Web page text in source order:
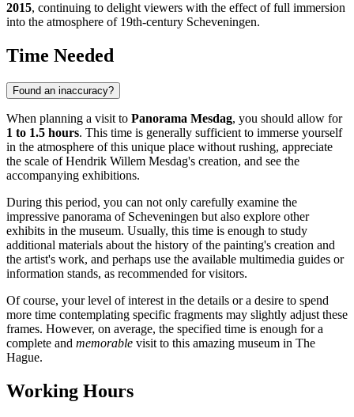
2015, continuing to delight viewers with the effect of full immersion
into the atmosphere of 19th-century Scheveningen.
Time Needed
Found an inaccuracy?
When planning a visit to Panorama Mesdag, you should allow for
1 to 1.5 hours. This time is generally sufficient to immerse yourself
in the atmosphere of this unique place without rushing, appreciate
the scale of Hendrik Willem Mesdag's creation, and see the
accompanying exhibitions.
During this period, you can not only carefully examine the
impressive panorama of Scheveningen but also explore other
exhibits in the museum. Usually, this time is enough to study
additional materials about the history of the painting's creation and
the artist's work, and perhaps use the available multimedia guides or
information stands, as recommended for visitors.
Of course, your level of interest in the details or a desire to spend
more time contemplating specific fragments may slightly adjust these
frames. However, on average, the specified time is enough for a
complete and memorable visit to this amazing museum in The
Hague.
Working Hours